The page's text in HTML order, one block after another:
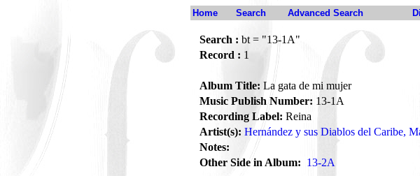
Home Search Advanced Search
Search : bt = "13-1A"
Record : 1
Album Title: La gata de mi mujer
Music Publish Number: 13-1A
Recording Label: Reina
Artist(s): Hernández y sus Diablos del Caribe,
Notes:
Other Side in Album: 13-2A